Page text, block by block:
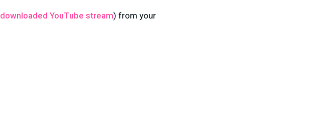
downloaded YouTube stream) from your